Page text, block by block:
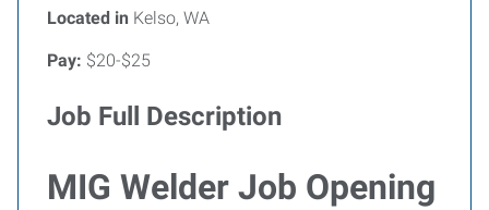
Located in Kelso, WA
Pay: $20-$25
Job Full Description
MIG Welder Job Opening